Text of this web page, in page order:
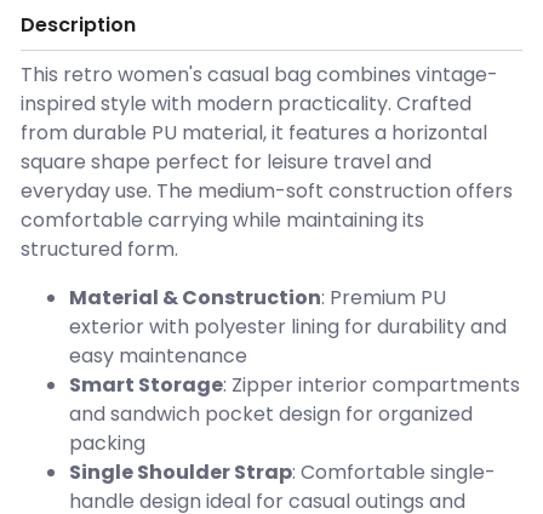
Description
This retro women's casual bag combines vintage-
inspired style with modern practicality. Crafted
from durable PU material, it features a horizontal
square shape perfect for leisure travel and
everyday use. The medium-soft construction offers
comfortable carrying while maintaining its
structured form.
Material & Construction: Premium PU
exterior with polyester lining for durability and
easy maintenance
Smart Storage: Zipper interior compartments
and sandwich pocket design for organized
packing
Single Shoulder Strap: Comfortable single-
handle design ideal for casual outings and